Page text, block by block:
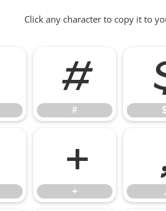
Click any character to copy it to
#
#
+
+ ,